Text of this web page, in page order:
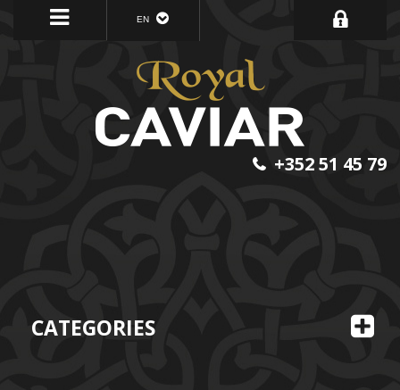
EN
CATEGORIES
+352 51 45 79